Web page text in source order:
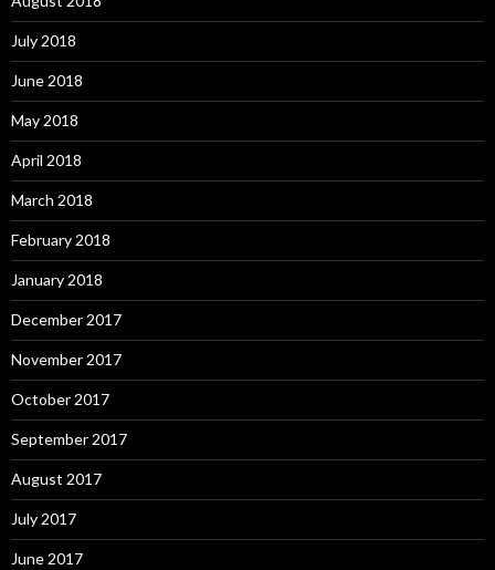
July 2018
June 2018
May 2018
April 2018
March 2018
February 2018
January 2018
December 2017
November 2017
October 2017
September 2017
August 2017
July 2017
June 2017